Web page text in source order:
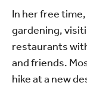
In her free
gardening,
restaurants
and friends.
hike at a new